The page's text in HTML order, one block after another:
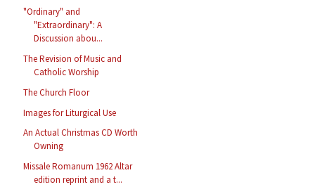
"Ordinary" and
"Extraordinary": A
Discussion abou...
The Revision of Music and
Catholic Worship
The Church Floor
Images for Liturgical Use
An Actual Christmas CD Worth
Owning
Missale Romanum 1962 Altar
edition reprint and a t...